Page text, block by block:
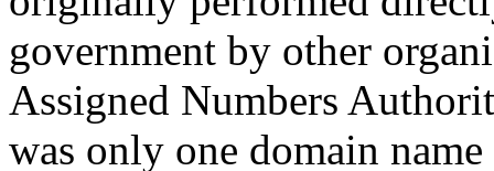
government by other
Assigned Numbers
was only one domain